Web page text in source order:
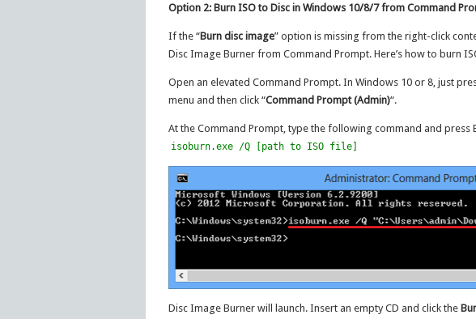
Option 2: Burn ISO to Disc in Windows 10/8/7 from Command
If the “Burn disc image” option is missing from the right-click
Disc Image Burner from Command Prompt. Here’s how to burn
Open an elevated Command Prompt. In Windows 10 or 8, just
menu and then click “Command Prompt (Admin)“.
At the Command Prompt, type the following command and press
isoburn.exe /Q [path to ISO file]
Disc Image Burner will launch. Insert an empty CD and click the